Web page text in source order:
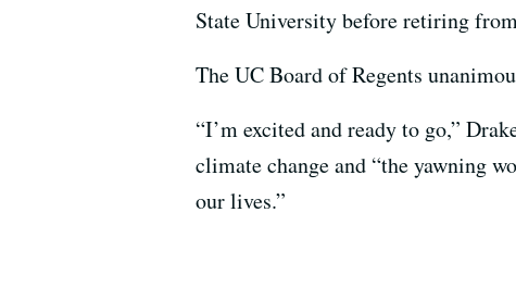
State University before retiring
The UC Board of Regents
“I’m excited and ready to go,”
climate change and “the yawning
our lives.”